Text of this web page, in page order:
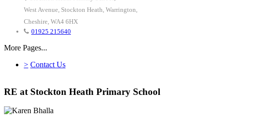
West Avenue, Stockton Heath, Warrington,
Cheshire, WA4 6HX
01925 215640
More Pages...
> Contact Us
RE at Stockton Heath Primary School